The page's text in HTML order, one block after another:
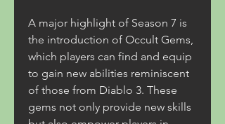
A major highlight of Season 7 is
the introduction of Occult Gems,
which players can find and equip
to gain new abilities reminiscent
of those from Diablo 3. These
gems not only provide new skills